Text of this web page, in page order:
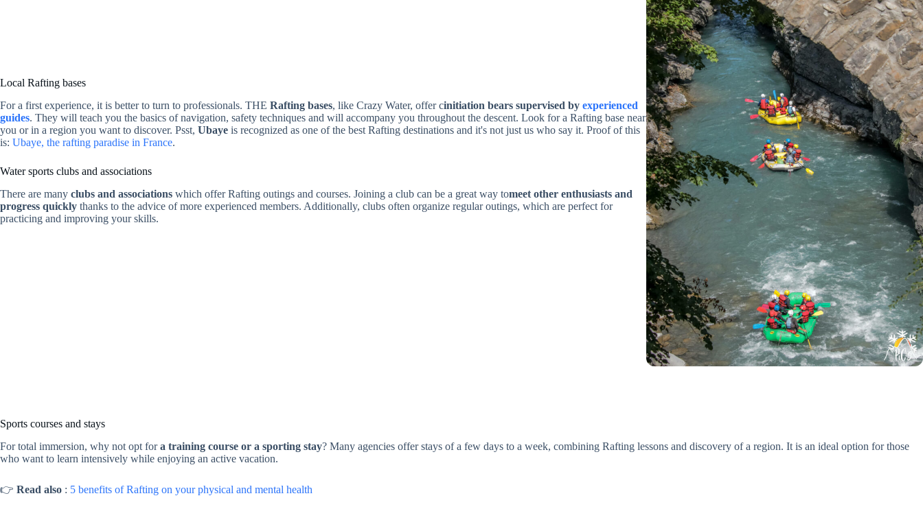
Local Rafting bases
For a first experience, it is better to turn to professionals. THE Rafting bases, like Crazy Water, offer cinitiation bears supervised by experienced
guides. They will teach you the basics of navigation, safety techniques and will accompany you throughout the descent. Look for a Rafting base near
you or in a region you want to discover. Psst, Ubaye is recognized as one of the best Rafting destinations and it's not just us who say it. Proof of this
is: Ubaye, the rafting paradise in France.
Water sports clubs and associations
There are many clubs and associations which offer Rafting outings and courses. Joining a club can be a great way tomeet other enthusiasts and
progress quickly thanks to the advice of more experienced members. Additionally, clubs often organize regular outings, which are perfect for
practicing and improving your skills.
Sports courses and stays
For total immersion, why not opt fora training course or a sporting stay? Many agencies offer stays of a few days to a week, combining Rafting lessons and discovery of a region. It is an ideal option for those
who want to learn intensively while enjoying an active vacation.
👉 Read also : 5 benefits of Rafting on your physical and mental health